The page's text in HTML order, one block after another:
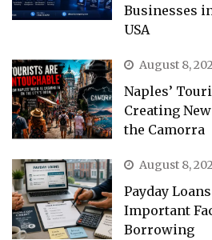
Businesses
USA
August 8,
Naples’
Creating
the Camorra
August 8,
Payday
Important
Borrowing